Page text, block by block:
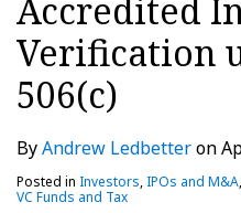
Accredited
Verification
506(c)
ByAndrew Ledbetteron
Posted in Investors,IPOs and M&A,
VC Funds and Tax
post
post
post
post
on
LinkedIn
about
Andrew
Ledbetter
Profile